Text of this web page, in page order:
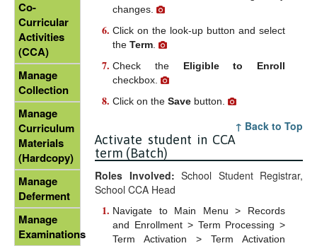
changes.
Click on the look-up button and select
theTerm .
Check the Eligible to Enroll
checkbox.
Click on theSave button.
↑ Back to Top
Activate student in CCA
term (Batch)
Roles Involved: School Student Registrar,
School CCA Head
Navigate to Main Menu > Records
and Enrollment > Term Processing >
Term Activation > Term Activation
Co-
Curricular
Activities
(CCA)
Manage
Collection
Manage
Curriculum
Materials
(Hardcopy)
Manage
Deferment
Manage
Examinations